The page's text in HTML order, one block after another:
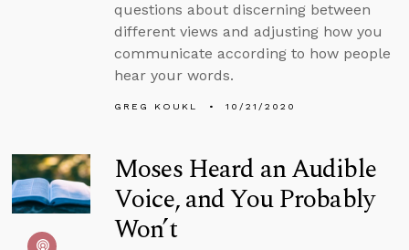
questions about discerning between
different views and adjusting how you
communicate according to how people
hear your words.
GREG KOUKL 10/21/2020
Moses Heard an Audible
Voice, and You Probably
Won’t